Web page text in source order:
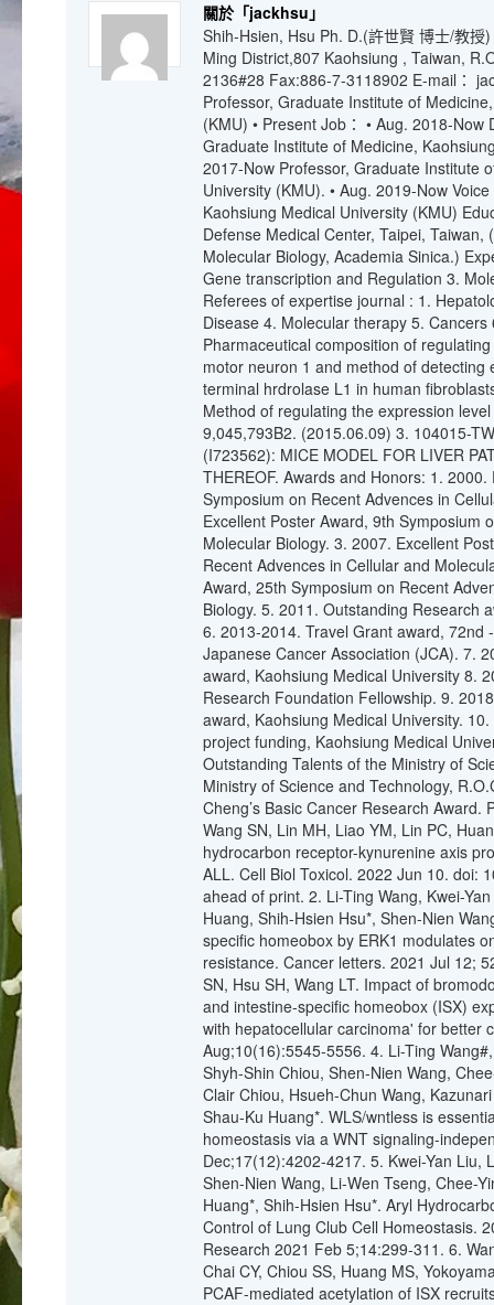
關於「jackhsu」
Shih-Hsien, Hsu Ph. D.(許世賢 博士/教
Ming District,807 Kaohsiung , Taiwan,
2136#28 Fax:886-7-3118902 E-mail：
Professor, Graduate Institute of
(KMU) • Present Job： • Aug. 2018-Now
Graduate Institute of Medicine,
2017-Now Professor, Graduate Institute
University (KMU). • Aug. 2019-Now
Kaohsiung Medical University (KMU)
Defense Medical Center, Taipei,
Molecular Biology, Academia Sinica.)
Gene transcription and Regulation 3.
Referees of expertise journal : 1.
Disease 4. Molecular therapy 5.
Pharmaceutical composition of
motor neuron 1 and method of
terminal hrdrolase L1 in human
Method of regulating the expression
9,045,793B2. (2015.06.09) 3. 104015-
(I723562): MICE MODEL FOR LIVER
THEREOF. Awards and Honors: 1.
Symposium on Recent Advences in
Excellent Poster Award, 9th Symposium
Molecular Biology. 3. 2007. Excellent
Recent Advences in Cellular and
Award, 25th Symposium on Recent
Biology. 5. 2011. Outstanding Research
6. 2013-2014. Travel Grant award, 72nd
Japanese Cancer Association (JCA). 7.
award, Kaohsiung Medical University 8.
Research Foundation Fellowship. 9.
award, Kaohsiung Medical University.
project funding, Kaohsiung Medical
Outstanding Talents of the Ministry of
Ministry of Science and Technology,
Cheng’s Basic Cancer Research Award.
Wang SN, Lin MH, Liao YM, Lin PC,
hydrocarbon receptor-kynurenine axis
ALL. Cell Biol Toxicol. 2022 Jun 10. doi:
ahead of print. 2. Li-Ting Wang, Kwei-
Huang, Shih-Hsien Hsu*, Shen-Nien
specific homeobox by ERK1 modulates
resistance. Cancer letters. 2021 Jul 12;
SN, Hsu SH, Wang LT. Impact of
and intestine-specific homeobox (ISX)
with hepatocellular carcinoma' for better
Aug;10(16):5545-5556. 4. Li-Ting
Shyh-Shin Chiou, Shen-Nien Wang,
Clair Chiou, Hsueh-Chun Wang,
Shau-Ku Huang*. WLS/wntless is
homeostasis via a WNT signaling-
Dec;17(12):4202-4217. 5. Kwei-Yan Liu,
Shen-Nien Wang, Li-Wen Tseng, Chee-
Huang*, Shih-Hsien Hsu*. Aryl
Control of Lung Club Cell Homeostasis.
Research 2021 Feb 5;14:299-311. 6.
Chai CY, Chiou SS, Huang MS,
PCAF-mediated acetylation of ISX